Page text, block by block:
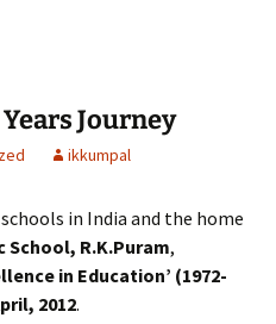
Years Journey
ikkumpal
in India and the home
School, R.K.Puram,
in Education’ (1972-
2012.